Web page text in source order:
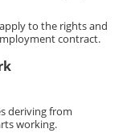
to the rights and
contract.
deriving from
working.